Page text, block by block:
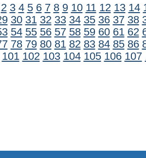
2 3 4 5 6 7 8 9 10 11 12 13 14
30 31 32 33 34 35 36 37 38
54 55 56 57 58 59 60 61 62
78 79 80 81 82 83 84 85 86
101 102 103 104 105 106 107